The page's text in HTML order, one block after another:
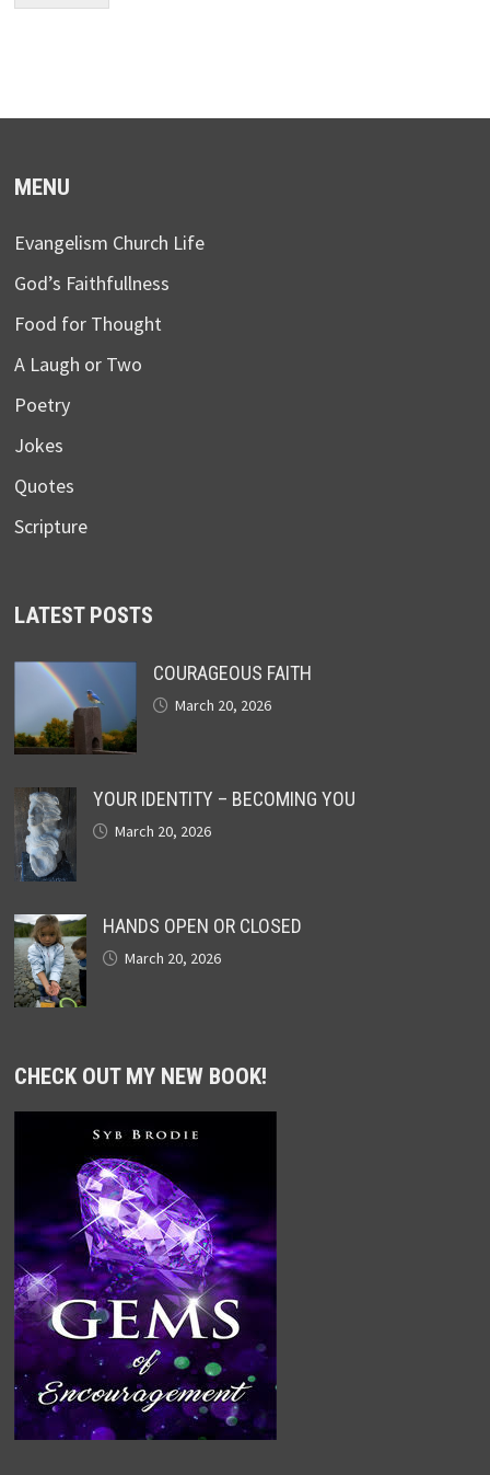
MENU
Evangelism Church Life
God’s Faithfullness
Food for Thought
A Laugh or Two
Poetry
Jokes
Quotes
Scripture
LATEST POSTS
COURAGEOUS FAITH
March 20, 2026
YOUR IDENTITY – BECOMING YOU
March 20, 2026
HANDS OPEN OR CLOSED
March 20, 2026
CHECK OUT MY NEW BOOK!